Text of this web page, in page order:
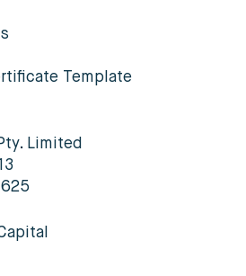
Template
Limited